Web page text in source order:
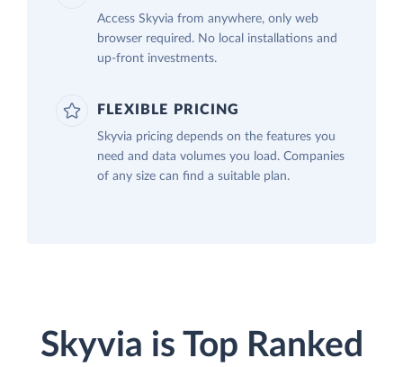
Access Skyvia from anywhere, only web
browser required. No local installations and
up-front investments.
FLEXIBLE PRICING
Skyvia pricing depends on the features you
need and data volumes you load. Companies
of any size can find a suitable plan.
Skyvia is Top Ranked